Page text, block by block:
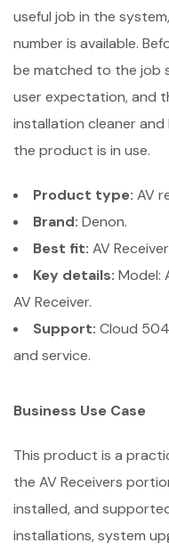
useful job in the
number is available.
be matched to the job
user expectation, and
installation cleaner
the product is in use.
Product type: AV
Brand: Denon.
Best fit: AV
Key details: Model:
AV Receiver.
Support: Cloud
and service.
Business Use Case
This product is a
the AV Receivers
installed, and
installations, system